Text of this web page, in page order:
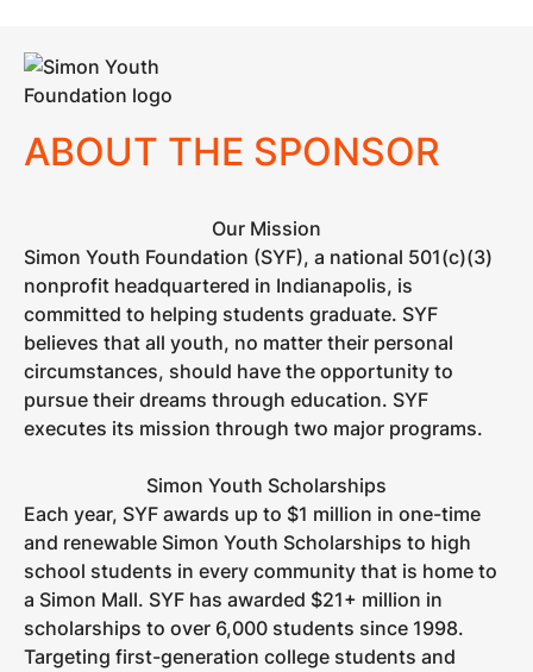
ABOUT THE SPONSOR
Our Mission
Simon Youth Foundation (SYF), a national 501(c)(3)
nonprofit headquartered in Indianapolis, is
committed to helping students graduate. SYF
believes that all youth, no matter their personal
circumstances, should have the opportunity to
pursue their dreams through education. SYF
executes its mission through two major programs.
Simon Youth Scholarships
Each year, SYF awards up to $1 million in one-time
and renewable Simon Youth Scholarships to high
school students in every community that is home to
a Simon Mall. SYF has awarded $21+ million in
scholarships to over 6,000 students since 1998.
Targeting first-generation college students and